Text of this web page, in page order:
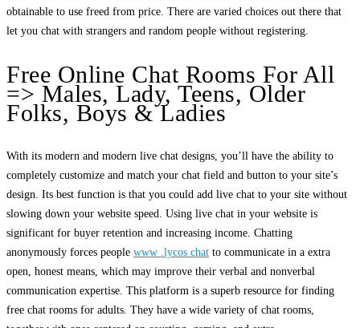
obtainable to use freed from price. There are varied choices out there that
let you chat with strangers and random people without registering.
Free Online Chat Rooms For All
=> Males, Lady, Teens, Older
Folks, Boys & Ladies
With its modern and modern live chat designs, you’ll have the ability to
completely customize and match your chat field and button to your site’s
design. Its best function is that you could add live chat to your site without
slowing down your website speed. Using live chat in your website is
significant for buyer retention and increasing income. Chatting
anonymously forces people www .lycos chat to communicate in a extra
open, honest means, which may improve their verbal and nonverbal
communication expertise. This platform is a superb resource for finding
free chat rooms for adults. They have a wide variety of chat rooms,